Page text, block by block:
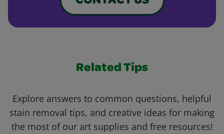
Related Tips
Explore answers to common questions, helpful
stain removal tips, and creative ideas for making
the most of our art supplies and free resources!